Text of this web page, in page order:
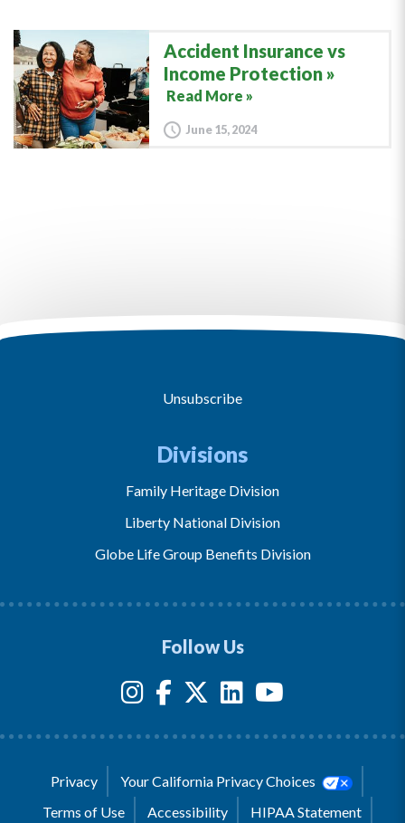
Accident Insurance vs
Income Protection
Read More »
June 15, 2024
Unsubscribe
Divisions
Family Heritage Division
Liberty National Division
Globe Life Group Benefits Division
Follow Us
Privacy
Your California Privacy Choices
Terms of Use
Accessibility
HIPAA Statement